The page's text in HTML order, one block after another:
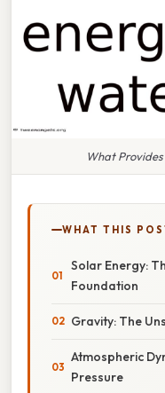
What
WHAT THIS
Solar Energy:
Foundation
Gravity: The
Atmospheric
Pressure